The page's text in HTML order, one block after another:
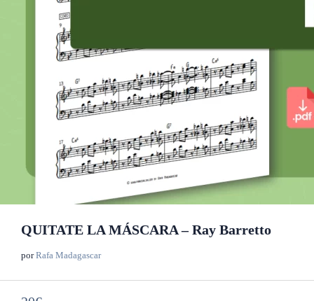
QUITATE LA MÁSCARA – Ray Barretto
porRafa Madagascar